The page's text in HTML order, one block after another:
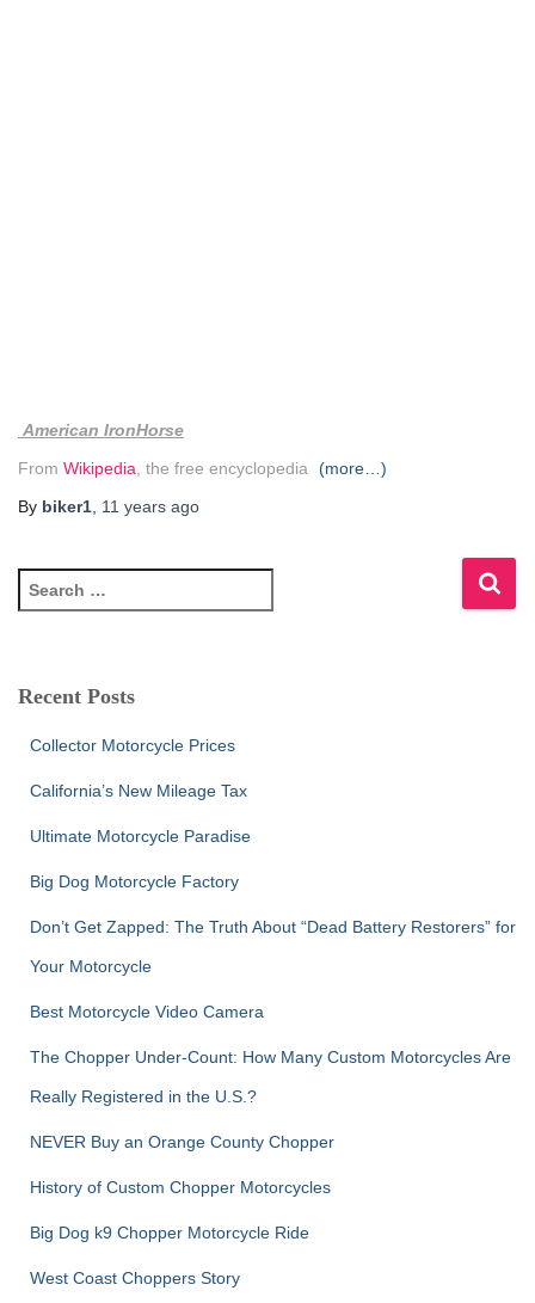
American IronHorse
From Wikipedia , the free encyclopedia
(more…)
By biker1 11 years ago
e
c
Recent Posts
Collector Motorcycle Prices
California’s New Mileage Tax
Ultimate Motorcycle Paradise
Big Dog Motorcycle Factory
Don’t Get Zapped: The Truth About “Dead Battery Restorers” for
Your Motorcycle
Best Motorcycle Video Camera
The Chopper Under-Count: How Many Custom Motorcycles Are
Really Registered in the U.S.?
NEVER Buy an Orange County Chopper
History of Custom Chopper Motorcycles
Big Dog k9 Chopper Motorcycle Ride
West Coast Choppers Story